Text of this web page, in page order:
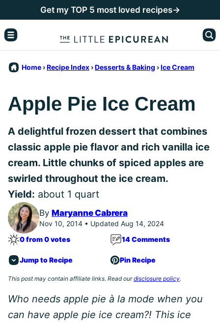
to
content
Get my TOP 5 most loved recipes→
Home ›Recipe Index ›Desserts & Baking ›Ice Cream
Apple Pie Ice Cream
A delightful frozen dessert that combines
classic apple pie flavor and rich vanilla ice
cream. Little chunks of spiced apples are
swirled throughout the ice cream.
Yield: about 1 quart
By Maryanne Cabrera
Nov 10, 2014 • Updated Aug 14, 2024
0 from 0 votes
14 Comments
Jump to Recipe Pin Recipe
This post may contain affiliate links. Read ourdisclosure policy.
Who needs apple pie à la mode when you
can have apple pie ice cream?! This ice